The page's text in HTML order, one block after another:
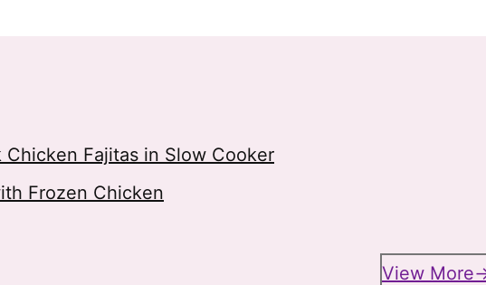
Fajitas in Slow Cooker
Frozen Chicken
View More